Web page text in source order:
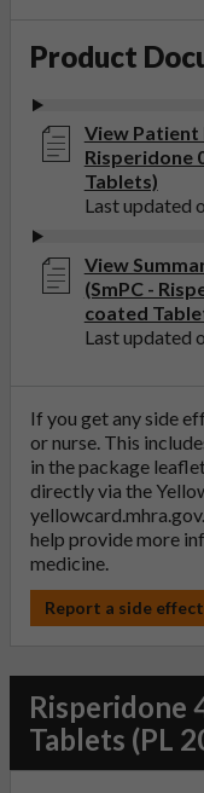
Product
View Patient
Risperidone
Tablets)
Last updated
View
(SmPC -
coated
Last updated
If you get any side
or nurse. This
in the package
directly via the
help provide more
medicine.
Report a side
Risperidone
Tablets (PL